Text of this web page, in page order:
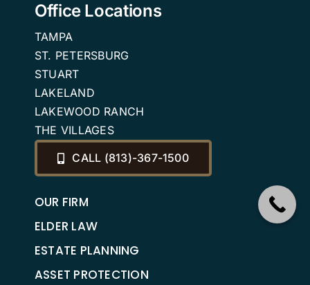
Office Locations
TAMPA
ST. PETERSBURG
STUART
LAKELAND
LAKEWOOD RANCH
THE VILLAGES
CALL (813)-367-1500
OUR FIRM
ELDER LAW
ESTATE PLANNING
ASSET PROTECTION